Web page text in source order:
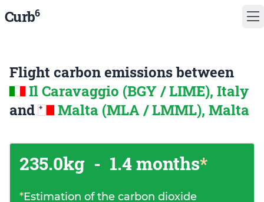
Curb6
Flight carbon emissions between
Il Caravaggio (BGY / LIME), Italy
and
Malta (MLA / LMML), Malta
235.0kg - 1.4 months*
*Estimation of the carbon dioxide